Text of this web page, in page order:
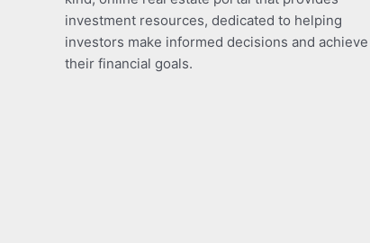
investment resources, dedicated to helping
investors make informed decisions and achieve
their financial goals.